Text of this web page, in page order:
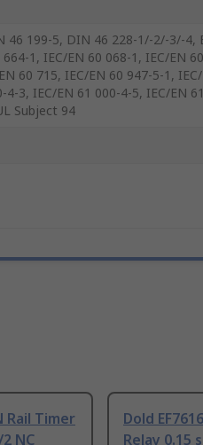
46 199-5, DIN 46 228-1/-2/-3/-4,
1, IEC/EN 60 068-1, IEC/EN
60 715, IEC/EN 60 947-5-1, IEC/
4-3, IEC/EN 61 000-4-5, IEC/EN
Subject 94
Rail Timer
NC
Dold
Relay 0.15